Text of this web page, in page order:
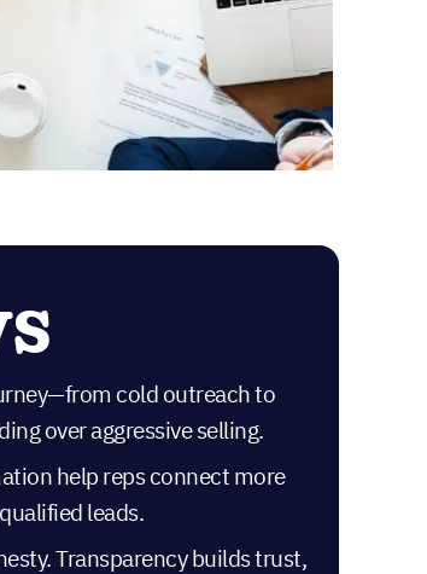
cold outreach to
over aggressive selling.
help reps connect more
leads.
Transparency builds trust,